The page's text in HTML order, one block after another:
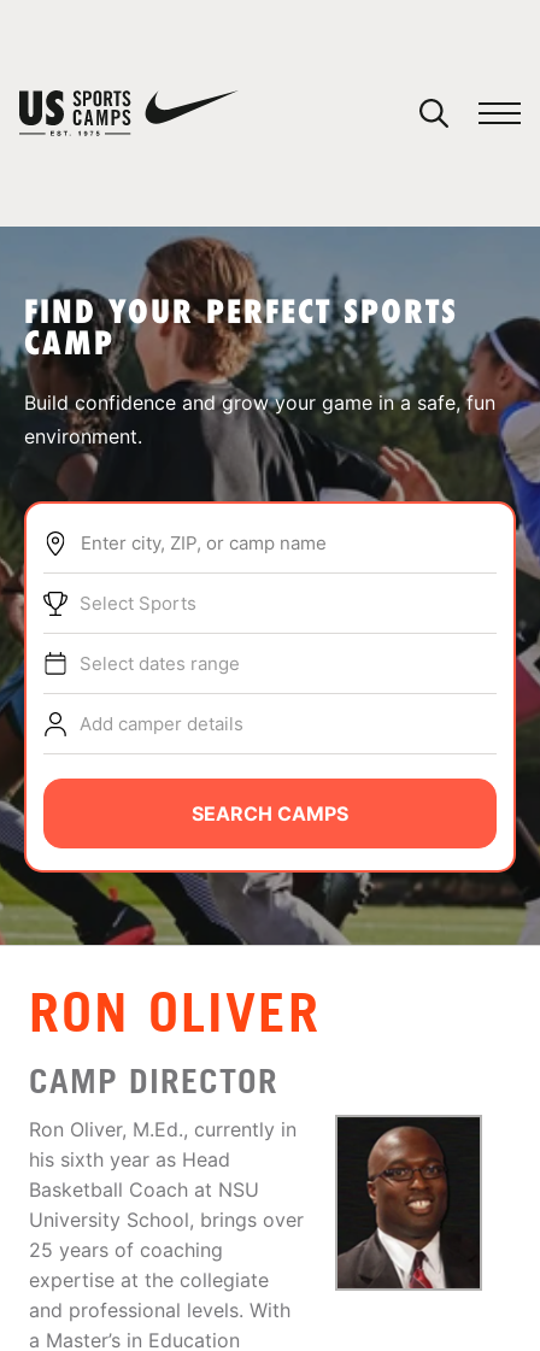
SPORTS
ABOUT
TIPS
NEWS
CAMP STORE
LOGIN
VIEW CART
FIND YOUR PERFECT SPORTS
CAMP
Build confidence and grow your game in a safe, fun
environment.
Enter city, ZIP, or camp name
Select Sports
Select dates range
Add camper details
SEARCH CAMPS
RON OLIVER
CAMP DIRECTOR
Ron Oliver, M.Ed., currently in
his sixth year as Head
Basketball Coach at NSU
University School, brings over
25 years of coaching
expertise at the collegiate
and professional levels. With
a Master’s in Education
You have no camps in your cart.